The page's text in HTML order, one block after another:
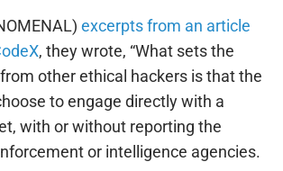
excerpts from an article
, they wrote, “What sets the
other ethical hackers is that the
to engage directly with a
with or without reporting the
or intelligence agencies.